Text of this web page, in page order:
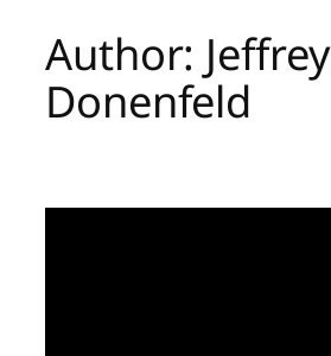
Author: Jeffrey
Donenfeld